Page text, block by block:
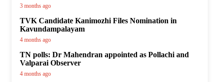
3 months ago
TVK Candidate Kanimozhi Files Nomination in
Kavundampalayam
4 months ago
TN polls: Dr Mahendran appointed as Pollachi and
Valparai Observer
4 months ago